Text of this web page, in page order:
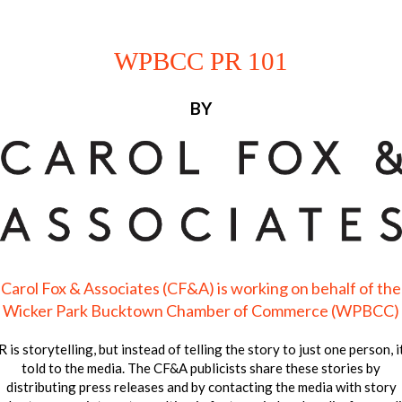
WPBCC PR 101
BY
Carol Fox & Associates (CF&A) is working on behalf of the
Wicker Park Bucktown Chamber of Commerce (WPBCC)
is storytelling, but instead of telling the story to just one person,
told to the media. The CF&A publicists share these stories by
distributing press releases and by contacting the media with story